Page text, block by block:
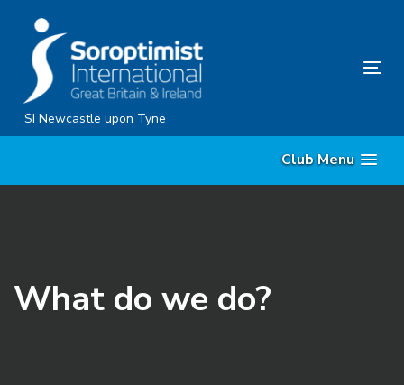
content
SI Newcastle upon Tyne
Club Menu
What do we do?